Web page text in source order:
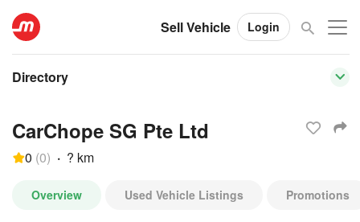
Sell Vehicle Login
Directory
CarChope SG Pte Ltd
0 (0) · ? km
Overview Used Vehicle Listings Promotions